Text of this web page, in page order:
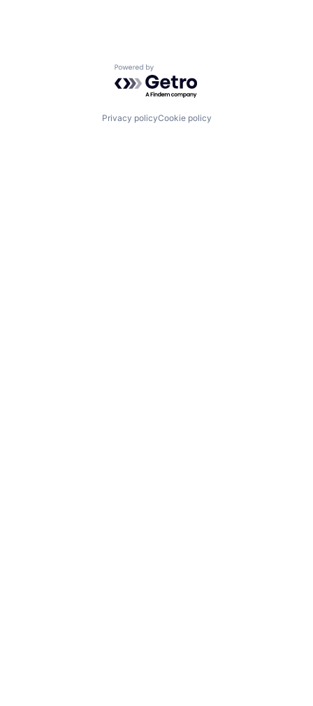
Powered by Getro.com
Privacy policyCookie policy